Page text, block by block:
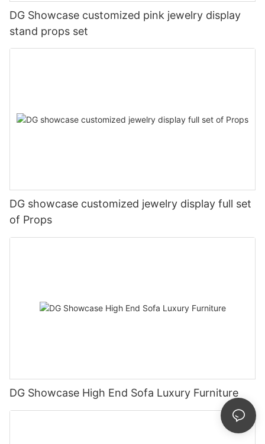
DG Showcase customized pink jewelry display
stand props set
DG showcase customized jewelry display full set
of Props
DG Showcase High End Sofa Luxury Furniture